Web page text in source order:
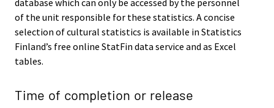
database which can only be accessed by the personnel
of the unit responsible for these statistics. A concise
selection of cultural statistics is available in Statistics
Finland’s free online StatFin data service and as Excel
tables.
Time of completion or release